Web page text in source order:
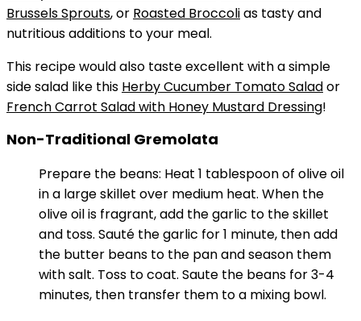
Brussels Sprouts, or Roasted Broccolias tasty and
nutritious additions to your meal.
This recipe would also taste excellent with a simple
side salad like this Herby Cucumber Tomato Salador
French Carrot Salad with Honey Mustard Dressing!
Non-Traditional Gremolata
Prepare the beans: Heat 1 tablespoon of olive oil
in a large skillet over medium heat. When the
olive oil is fragrant, add the garlic to the skillet
and toss. Sauté the garlic for 1 minute, then add
the butter beans to the pan and season them
with salt. Toss to coat. Saute the beans for 3-4
minutes, then transfer them to a mixing bowl.